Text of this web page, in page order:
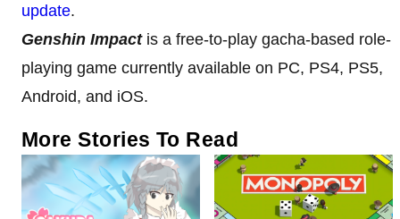
update.
Genshin Impact is a free-to-play gacha-based role-
playing game currently available on PC, PS4, PS5,
Android, and iOS.
More Stories To Read